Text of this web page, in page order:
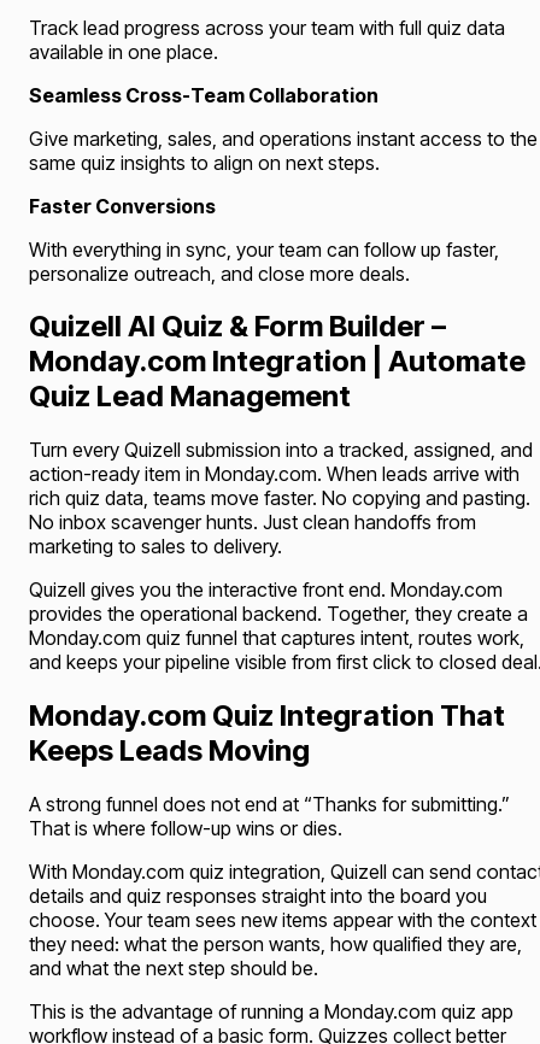
Track lead progress across your team with full quiz data
available in one place.
Seamless Cross-Team Collaboration
Give marketing, sales, and operations instant access to the
same quiz insights to align on next steps.
Faster Conversions
With everything in sync, your team can follow up faster,
personalize outreach, and close more deals.
Quizell AI Quiz & Form Builder –
Monday.com Integration | Automate
Quiz Lead Management
Turn every Quizell submission into a tracked, assigned, and
action-ready item in Monday.com. When leads arrive with
rich quiz data, teams move faster. No copying and pasting.
No inbox scavenger hunts. Just clean handoffs from
marketing to sales to delivery.
Quizell gives you the interactive front end. Monday.com
provides the operational backend. Together, they create a
Monday.com quiz funnel that captures intent, routes work,
and keeps your pipeline visible from first click to closed
Monday.com Quiz Integration That
Keeps Leads Moving
A strong funnel does not end at “Thanks for submitting.”
That is where follow-up wins or dies.
With Monday.com quiz integration, Quizell can send
details and quiz responses straight into the board you
choose. Your team sees new items appear with the context
they need: what the person wants, how qualified they are,
and what the next step should be.
This is the advantage of running a Monday.com quiz app
workflow instead of a basic form. Quizzes collect better